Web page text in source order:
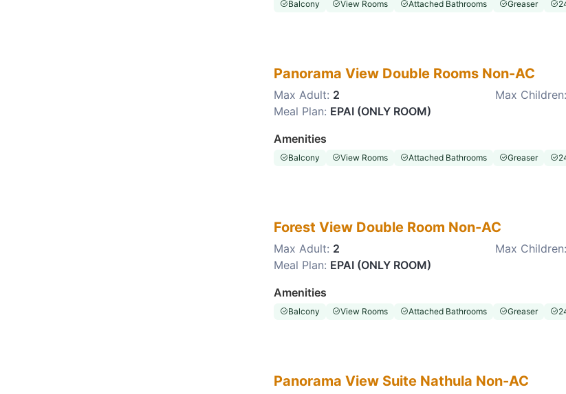
Balcony View Rooms Attached Bathrooms Greaser
Panorama View Double Rooms Non-AC
Max Adult: 2 Max Children:
Meal Plan: EPAI (ONLY ROOM)
Amenities
Balcony View Rooms Attached Bathrooms Greaser
Forest View Double Room Non-AC
Max Adult: 2 Max Children:
Meal Plan: EPAI (ONLY ROOM)
Amenities
Balcony View Rooms Attached Bathrooms Greaser
Panorama View Suite Nathula Non-AC